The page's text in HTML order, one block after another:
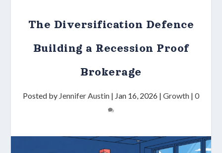
The Diversification Defence
Building a Recession Proof
Brokerage
Posted by Jennifer Austin | Jan 16, 2026 | Growth | 0